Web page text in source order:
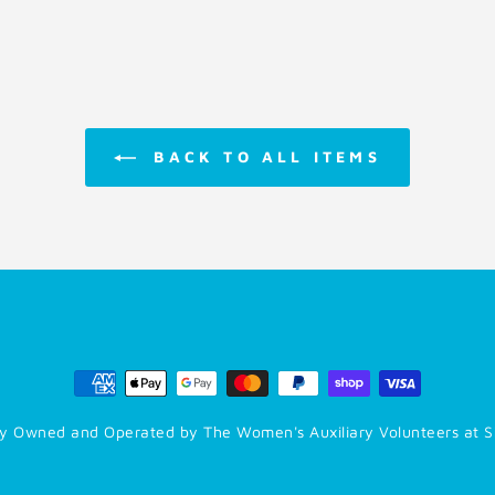
BACK TO ALL ITEMS
Owned and Operated by The Women's Auxiliary Volunteers at